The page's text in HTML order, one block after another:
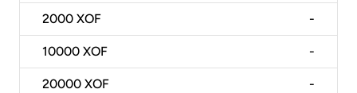
2000 XOF -
10000 XOF -
20000 XOF -